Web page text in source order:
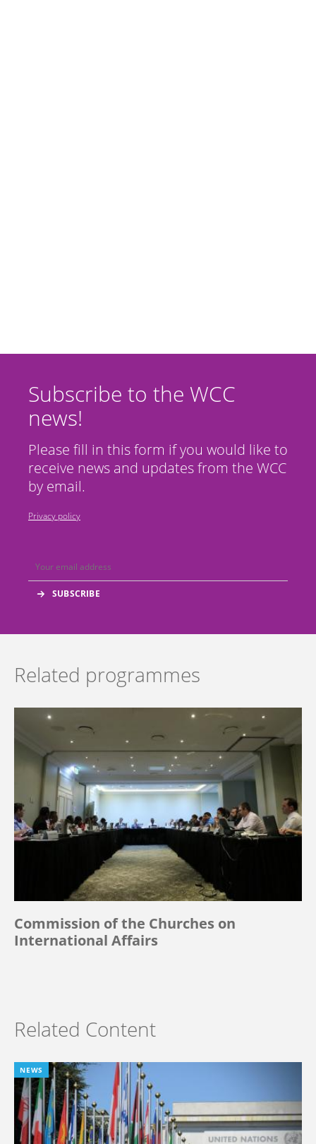
Subscribe to the WCC
news!
Please fill in this form if you would like to
receive news and updates from the WCC
by email.
Privacy policy
Related programmes
Commission of the Churches on
International Affairs
Related Content
NEWS